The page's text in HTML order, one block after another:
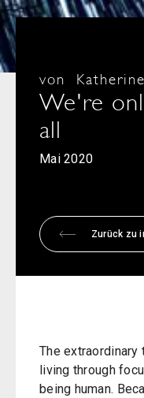
Mai 2020
We're
all
von
Zurück zu
The extraordinary
living through
being human.